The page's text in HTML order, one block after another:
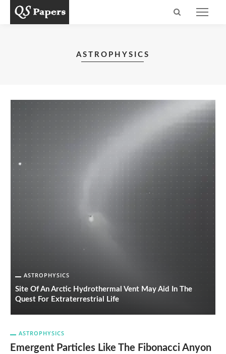
ASTROPHYSICS
ASTROPHYSICS
Site Of An Arctic Hydrothermal Vent May Aid In The
Quest For Extraterrestrial Life
ASTROPHYSICS
Emergent Particles Like The Fibonacci Anyon